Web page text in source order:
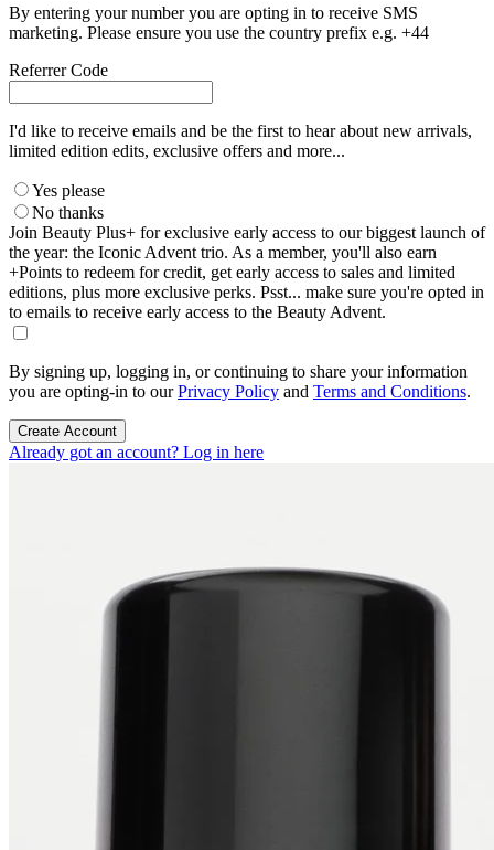
By entering your number you are opting in to receive SMS
marketing. Please ensure you use the country prefix e.g. +44
Referrer Code
I'd like to receive emails and be the first to hear about new arrivals,
limited edition edits, exclusive offers and more...
Yes please
No thanks
Join Beauty Plus+ for exclusive early access to our biggest launch of
the year: the Iconic Advent trio. As a member, you'll also earn
+Points to redeem for credit, get early access to sales and limited
editions, plus more exclusive perks. Psst... make sure you're opted in
to emails to receive early access to the Beauty Advent.
By signing up, logging in, or continuing to share your information
you are opting-in to ourPrivacy Policy and Terms and Conditions.
Create Account
Already got an account? Log in here